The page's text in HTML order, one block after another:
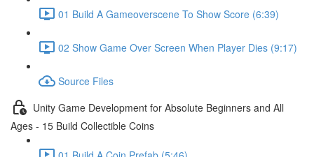
01 Build A Gameoverscene To Show Score (6:39)
02 Show Game Over Screen When Player Dies (9:17)
Source Files
Unity Game Development for Absolute Beginners and All
Ages - 15 Build Collectible Coins